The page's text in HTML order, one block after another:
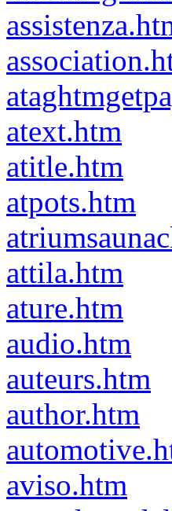
atext.htm
atitle.htm
atpots.htm
attila.htm
ature.htm
audio.htm
auteurs.htm
author.htm
aviso.htm